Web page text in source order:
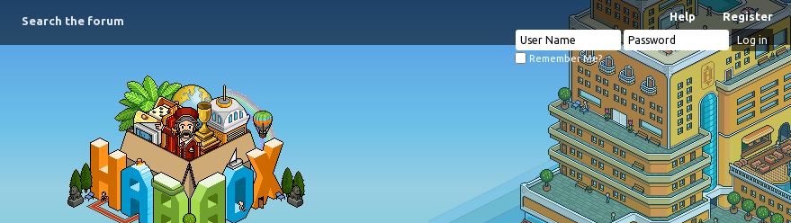
Search the forum Register
Help
Remember Me?